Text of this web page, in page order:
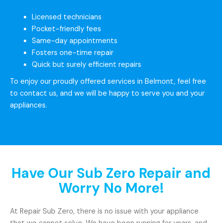
Licensed technicians
Pocket-friendly fees
Same-day appointments
Fosters one-time repair
Quick but surely efficient repairs
To enjoy our proudly offered services in Belmont, feel free
to contact us, and we will be happy to serve you and your
appliances.
Have Our Sub Zero Repair and
Worry No More!
At Repair Sub Zero, there is no issue with your appliance